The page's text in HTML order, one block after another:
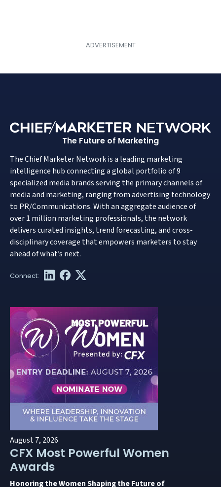
The Future of Marketing
The Chief Marketer Network is a leading marketing
intelligence hub connecting a global portfolio of 9
specialized media brands serving the primary channels of
media and marketing, ranging from advertising technology
to PR/Communications. With an aggregate audience of
over 1 million marketing professionals, the network
delivers curated insights, trend forecasting, and cross-
disciplinary coverage that empowers marketers to stay
ahead of what’s next.
August 7, 2026
CFX Most Powerful Women
Awards
Honoring the Women Shaping the Future of